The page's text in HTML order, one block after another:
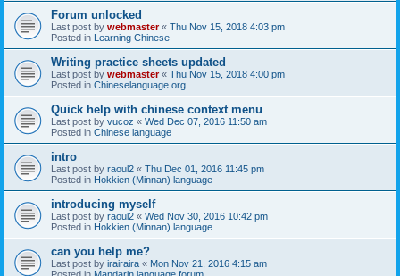
Forum unlocked
Last post by webmaster« Thu Nov 15, 2018 4:03 pm
Posted in Learning Chinese
Writing practice sheets updated
Last post by webmaster« Thu Nov 15, 2018 4:00 pm
Posted in Chineselanguage.org
Quick help with chinese context menu
Last post by vucoz « Wed Dec 07, 2016 11:50 am
Posted in Chinese language
intro
Last post by raoul2 « Thu Dec 01, 2016 11:45 pm
Posted in Hokkien (Minnan) language
introducing myself
Last post by raoul2 « Wed Nov 30, 2016 10:42 pm
Posted in Hokkien (Minnan) language
can you help me?
Last post by irairaira « Mon Nov 21, 2016 4:15 am
Posted in Mandarin language forum